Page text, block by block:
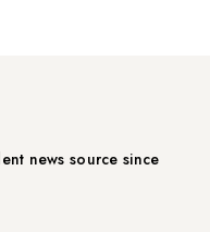
news source since